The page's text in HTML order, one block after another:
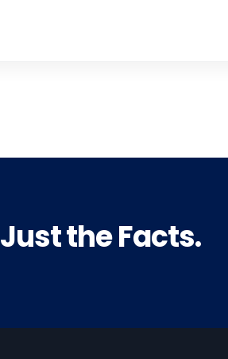
the Facts.